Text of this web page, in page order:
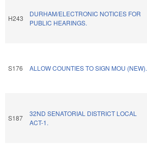
H243
DURHAM/ELECTRONIC NOTICES FOR
PUBLIC HEARINGS.
S176 ALLOW COUNTIES TO SIGN MOU (NEW).
S187
32ND SENATORIAL DISTRICT LOCAL
ACT-1.